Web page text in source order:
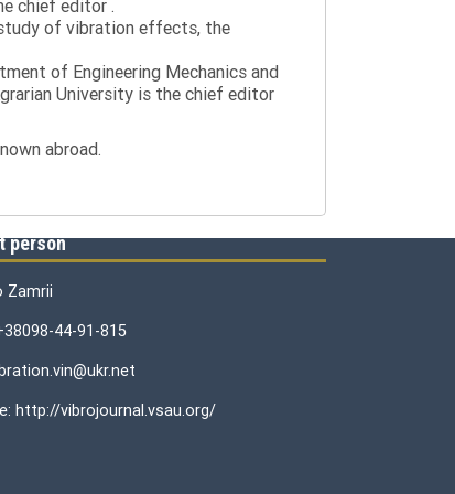
chief editor .
of vibration effects, the
of Engineering Mechanics and
University is the chief editor
abroad.
person
Zamrii
44-91-815
http://vibrojournal.vsau.org/